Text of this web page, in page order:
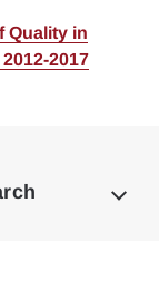
Quality in
2017